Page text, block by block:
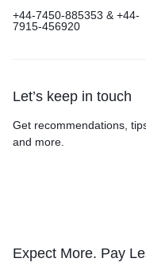
+44-7450-885353 & +44-
7915-456920
Let’s keep in touch
Get recommendations,
and more.
Expect More. Pay